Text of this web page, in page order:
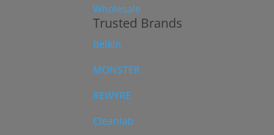
Wholesale
Trusted Brands
Belkin
MONSTER
REWYRE
Cleanlab